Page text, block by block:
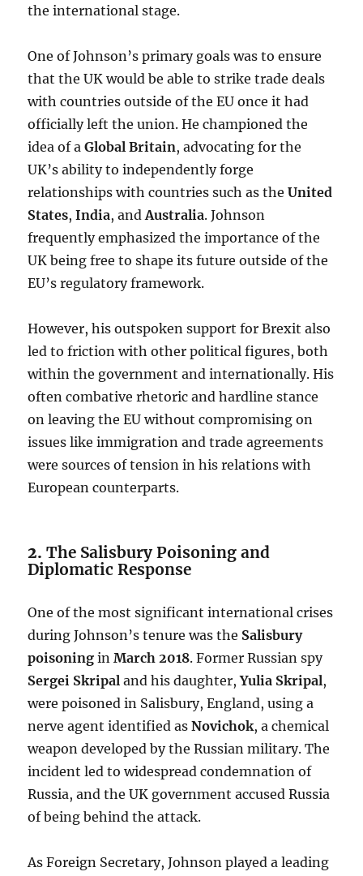
the international stage.
One of Johnson’s primary goals was to ensure
that the UK would be able to strike trade deals
with countries outside of the EU once it had
officially left the union. He championed the
idea of aGlobal Britain, advocating for the
UK’s ability to independently forge
relationships with countries such as theUnited
States,India, andAustralia. Johnson
frequently emphasized the importance of the
UK being free to shape its future outside of the
EU’s regulatory framework.
However, his outspoken support for Brexit also
led to friction with other political figures, both
within the government and internationally. His
often combative rhetoric and hardline stance
on leaving the EU without compromising on
issues like immigration and trade agreements
were sources of tension in his relations with
European counterparts.
2.The Salisbury Poisoning and
Diplomatic Response
One of the most significant international crises
during Johnson’s tenure was the Salisbury
poisoning inMarch 2018. Former Russian spy
Sergei Skripal and his daughter,Yulia Skripal,
were poisoned in Salisbury, England, using a
nerve agent identified asNovichok, a chemical
weapon developed by the Russian military. The
incident led to widespread condemnation of
Russia, and the UK government accused Russia
of being behind the attack.
As Foreign Secretary, Johnson played a leading